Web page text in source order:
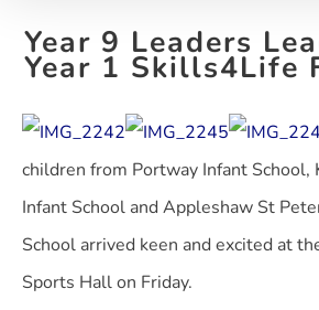
Year 9 Leaders
Year 1 Skills4Life
children from Portway Infant School,
Infant School and Appleshaw St
School arrived keen and excited at
Sports Hall on Friday.